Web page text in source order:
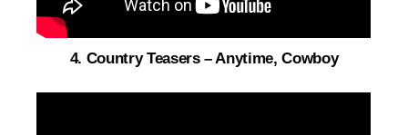
4. Country Teasers – Anytime, Cowboy